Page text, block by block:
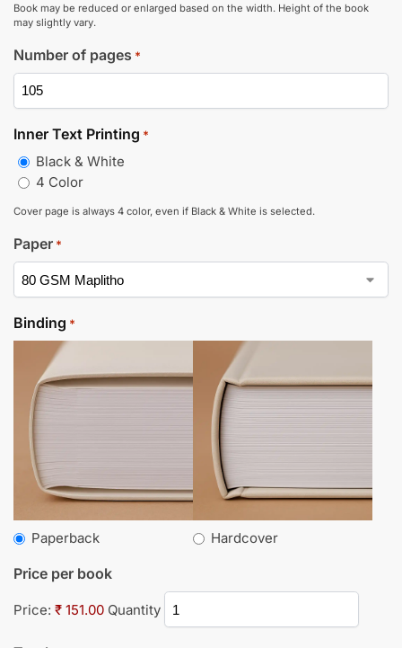
Book may be reduced or enlarged based on the width. Height of the book
may slightly vary.
Number of pages *
Inner Text Printing *
Black & White
4 Color
Cover page is always 4 color, even if Black & White is selected.
Paper *
Binding *
Paperback Hardcover
Price per book
Price: ₹ 151.00 Quantity